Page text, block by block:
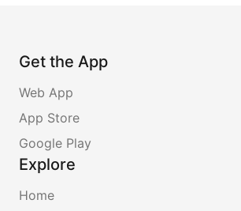
Get the App
Web App
App Store
Google Play
Explore
Home